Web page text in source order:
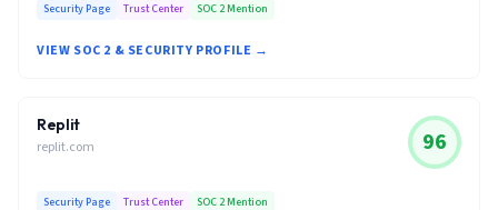
Security Page Trust Center SOC 2 Mention
VIEW SOC 2 & SECURITY PROFILE →
Replit
replit.com 96
Security Page Trust Center SOC 2 Mention